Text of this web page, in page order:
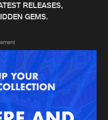
Charts
Albums
Genres
RELEASES,
GEMS.